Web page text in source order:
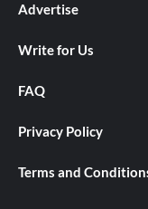
Advertise
Write for Us
FAQ
Privacy Policy
Terms and